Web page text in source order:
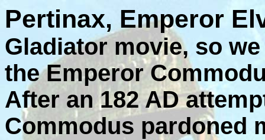
Pertinax, Emperor
Gladiator movie, so
the Emperor
After an 182 AD
Commodus pardoned